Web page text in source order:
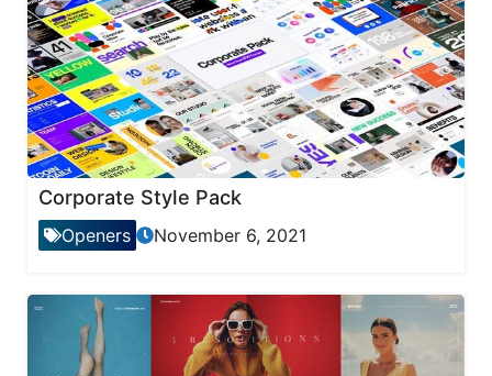
Corporate Style Pack
Openers November 6, 2021